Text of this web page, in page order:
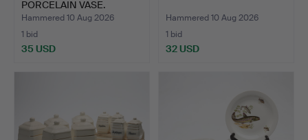
PORCELAIN VASE.
Hammered 10 Aug 2026
1 bid
35 USD
Hammered 10 Aug 2026
1 bid
32 USD